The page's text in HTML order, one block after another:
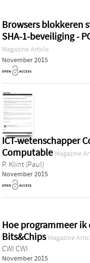
Browsers blokkeren
SHA-1-beveiliging -
Magazine Article
November 2015
ICT-wetenschapper
Computable Magazine
P. Klint (Paul)
November 2015
Hoe programmeer ik
Bits&Chips Magazine
CWI CWI
November 2015